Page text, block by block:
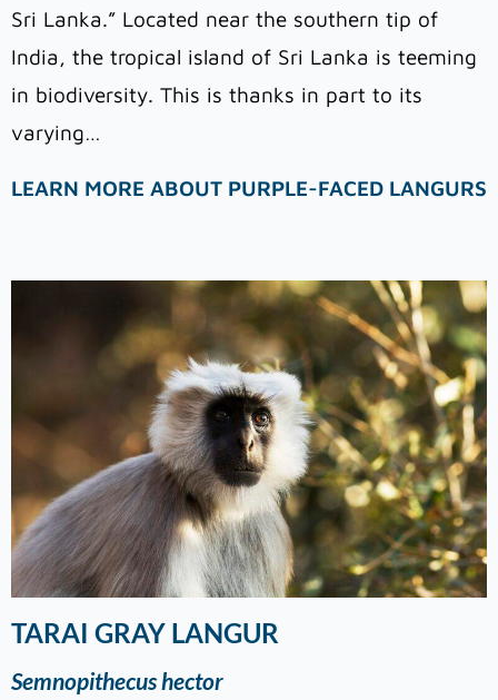
Sri Lanka.” Located near the southern tip of
India, the tropical island of Sri Lanka is teeming
in biodiversity. This is thanks in part to its
varying…
LEARN MORE ABOUT PURPLE-FACED LANGURS
TARAI GRAY LANGUR
Semnopithecus hector